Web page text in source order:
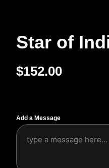
Star of
$152.00
Add a Message